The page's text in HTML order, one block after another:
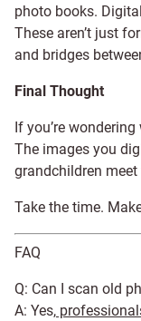
photo books.
These aren’t just
and bridges
Final Thought
If you’re
The images you
grandchildren
Take the time.
FAQ
Q: Can I scan old
A: Yes,